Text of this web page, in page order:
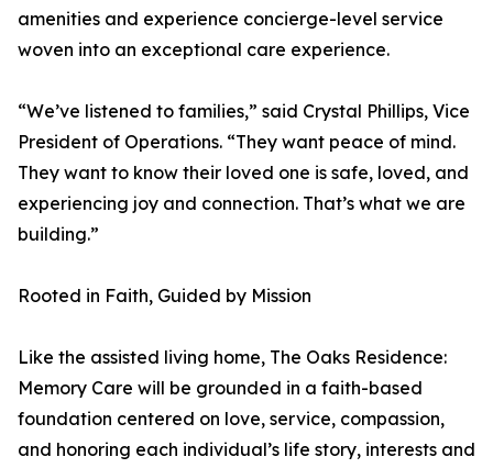
amenities and experience concierge-level service
woven into an exceptional care experience.
“We’ve listened to families,” said Crystal Phillips, Vice
President of Operations. “They want peace of mind.
They want to know their loved one is safe, loved, and
experiencing joy and connection. That’s what we are
building.”
Rooted in Faith, Guided by Mission
Like the assisted living home, The Oaks Residence:
Memory Care will be grounded in a faith-based
foundation centered on love, service, compassion,
and honoring each individual’s life story, interests and